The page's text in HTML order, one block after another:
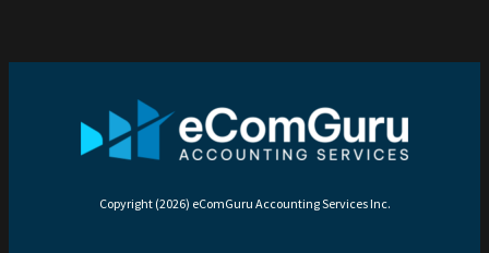
Copyright (2026) eComGuru Accounting Services Inc.